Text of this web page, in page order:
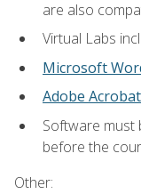
are also
Virtual Labs
Microsoft
Adobe
Software must
before the
Other: